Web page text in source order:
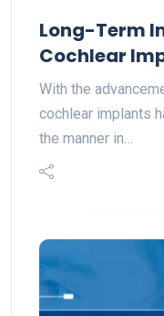
Long-Term
Cochlear
With the
cochlear implants
the manner in…